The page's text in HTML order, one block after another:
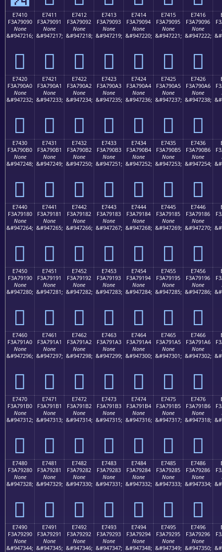
E7410
F3A79090
None
&#947216;
󧐐
E7411
F3A79091
None
&#947217;
󧐑
E7412
F3A79092
None
&#947218;
󧐒
E7413
F3A79093
None
&#947219;
󧐓
E7414
F3A79094
None
&#947220;
󧐔
E7415
F3A79095
None
&#947221;
󧐕
E7416
F3A79096
None
&#947222;
󧐖
E7420
F3A790A0
None
&#947232;
󧐠
E7421
F3A790A1
None
&#947233;
󧐡
E7422
F3A790A2
None
&#947234;
󧐢
E7423
F3A790A3
None
&#947235;
󧐣
E7424
F3A790A4
None
&#947236;
󧐤
E7425
F3A790A5
None
&#947237;
󧐥
E7426
F3A790A6
None
&#947238;
󧐦
E7430
F3A790B0
None
&#947248;
󧐰
E7431
F3A790B1
None
&#947249;
󧐱
E7432
F3A790B2
None
&#947250;
󧐲
E7433
F3A790B3
None
&#947251;
󧐳
E7434
F3A790B4
None
&#947252;
󧐴
E7435
F3A790B5
None
&#947253;
󧐵
E7436
F3A790B6
None
&#947254;
󧐶
E7440
F3A79180
None
&#947264;
󧑀
E7441
F3A79181
None
&#947265;
󧑁
E7442
F3A79182
None
&#947266;
󧑂
E7443
F3A79183
None
&#947267;
󧑃
E7444
F3A79184
None
&#947268;
󧑄
E7445
F3A79185
None
&#947269;
󧑅
E7446
F3A79186
None
&#947270;
󧑆
E7450
F3A79190
None
&#947280;
󧑐
E7451
F3A79191
None
&#947281;
󧑑
E7452
F3A79192
None
&#947282;
󧑒
E7453
F3A79193
None
&#947283;
󧑓
E7454
F3A79194
None
&#947284;
󧑔
E7455
F3A79195
None
&#947285;
󧑕
E7456
F3A79196
None
&#947286;
󧑖
E7460
F3A791A0
None
&#947296;
󧑠
E7461
F3A791A1
None
&#947297;
󧑡
E7462
F3A791A2
None
&#947298;
󧑢
E7463
F3A791A3
None
&#947299;
󧑣
E7464
F3A791A4
None
&#947300;
󧑤
E7465
F3A791A5
None
&#947301;
󧑥
E7466
F3A791A6
None
&#947302;
󧑦
E7470
F3A791B0
None
&#947312;
󧑰
E7471
F3A791B1
None
&#947313;
󧑱
E7472
F3A791B2
None
&#947314;
󧑲
E7473
F3A791B3
None
&#947315;
󧑳
E7474
F3A791B4
None
&#947316;
󧑴
E7475
F3A791B5
None
&#947317;
󧑵
E7476
F3A791B6
None
&#947318;
󧑶
E7480
F3A79280
None
&#947328;
󧒀
E7481
F3A79281
None
&#947329;
󧒁
E7482
F3A79282
None
&#947330;
󧒂
E7483
F3A79283
None
&#947331;
󧒃
E7484
F3A79284
None
&#947332;
󧒄
E7485
F3A79285
None
&#947333;
󧒅
E7486
F3A79286
None
&#947334;
󧒆
E7490
F3A79290
None
&#947344;
E7491
F3A79291
None
&#947345;
E7492
F3A79292
None
&#947346;
E7493
F3A79293
None
&#947347;
E7494
F3A79294
None
&#947348;
E7495
F3A79295
None
&#947349;
E7496
F3A79296
None
&#947350;